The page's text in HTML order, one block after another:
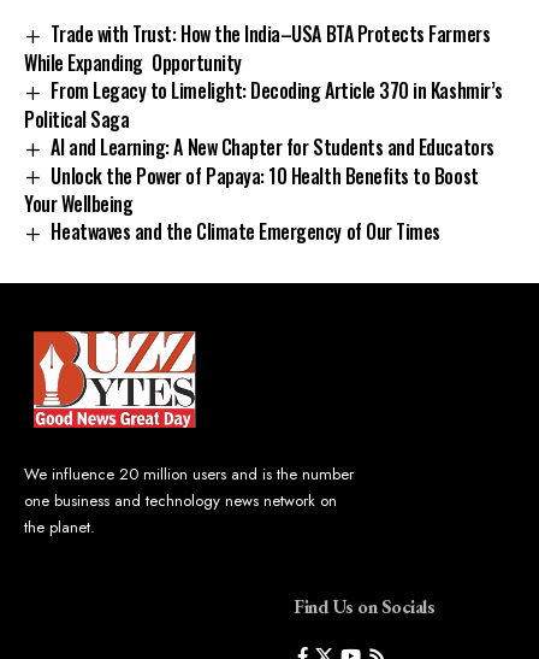
Trade with Trust: How the India–USA BTA Protects Farmers
While Expanding Opportunity
From Legacy to Limelight: Decoding Article 370 in Kashmir’s
Political Saga
AI and Learning: A New Chapter for Students and Educators
Unlock the Power of Papaya: 10 Health Benefits to Boost
Your Wellbeing
Heatwaves and the Climate Emergency of Our Times
We influence 20 million users and is the number
one business and technology news network on
the planet.
Find Us on Socials